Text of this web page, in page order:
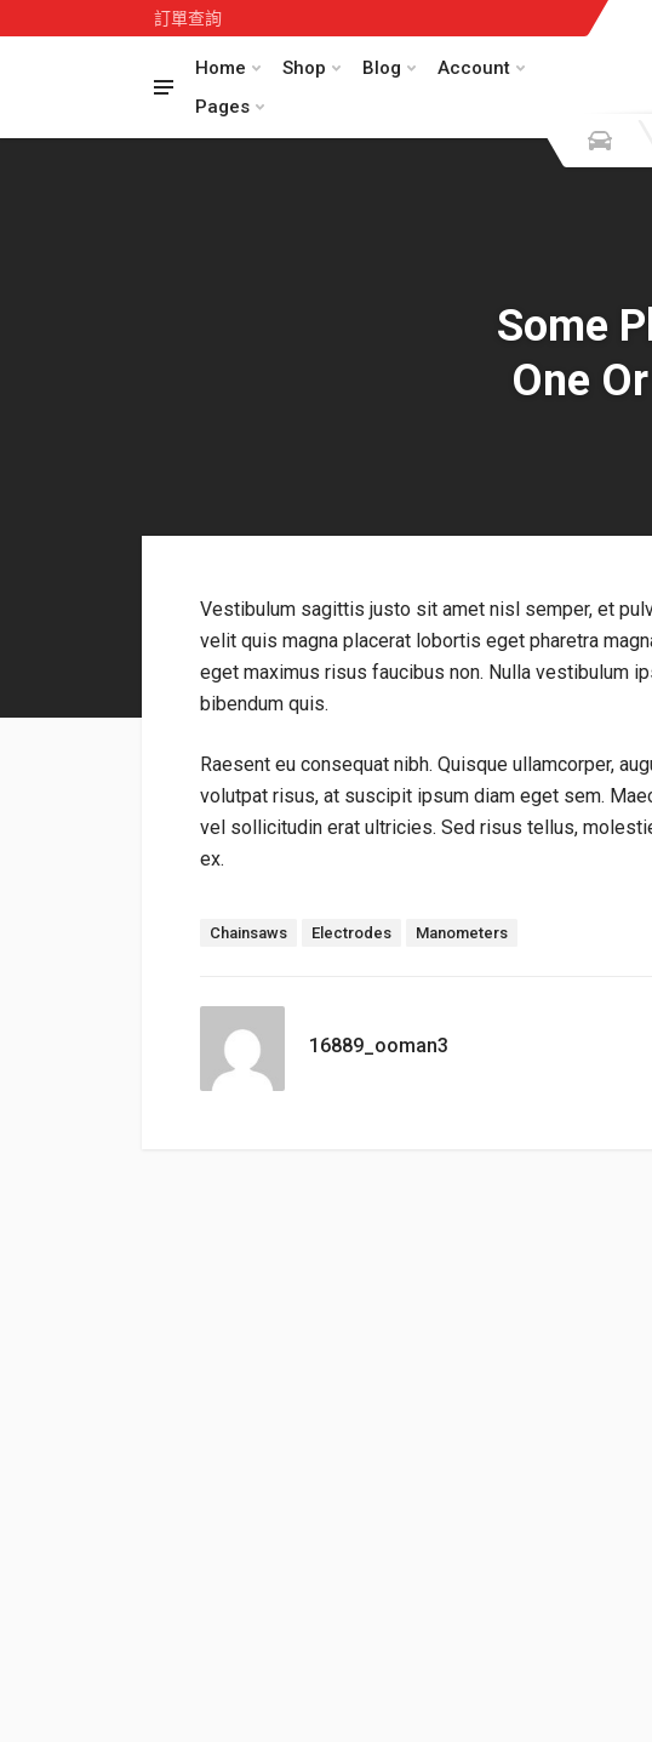
訂單查詢
Home Shop Blog
Account
Pages
Some
One
Vestibulum sagittis justo sit amet nisl semper, et
velit quis magna placerat lobortis eget pharetra
eget maximus risus faucibus non. Nulla vestibulum
bibendum quis.
Raesent eu consequat nibh. Quisque ullamcorper,
volutpat risus, at suscipit ipsum diam eget sem.
vel sollicitudin erat ultricies. Sed risus tellus,
ex.
標籤：
Chainsaws Electrodes Manometers
16889_ooman3